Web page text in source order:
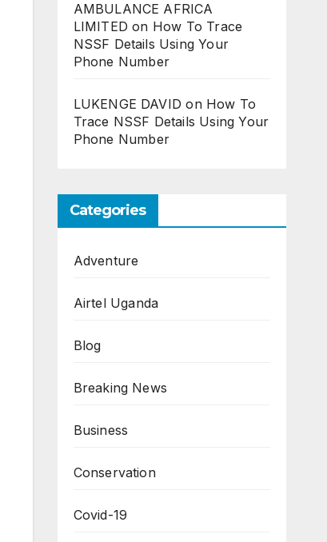
AMBULANCE AFRICA
LIMITED on How To Trace
NSSF Details Using Your
Phone Number
LUKENGE DAVID on How To
Trace NSSF Details Using Your
Phone Number
Categories
Adventure
Airtel Uganda
Blog
Breaking News
Business
Conservation
Covid-19